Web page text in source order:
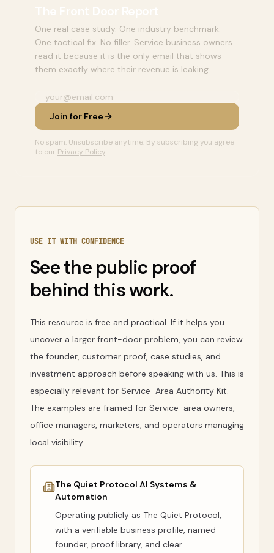
One real case study. One industry benchmark.
One tactical fix. No filler. Service business owners
read it because it is the only email that shows
them exactly where their revenue is leaking.
Join for Free
No spam. Unsubscribe anytime. By subscribing you agree
to our Privacy Policy.
USE IT WITH CONFIDENCE
See the public proof
behind this work.
This resource is free and practical. If it helps you
uncover a larger front-door problem, you can review
the founder, customer proof, case studies, and
investment approach before speaking with us. This is
especially relevant for Service-Area Authority Kit.
The examples are framed for Service-area owners,
office managers, marketers, and operators managing
local visibility.
The Quiet Protocol AI Systems &
Automation
Operating publicly as The Quiet Protocol,
with a verifiable business profile, named
founder, proof library, and clear